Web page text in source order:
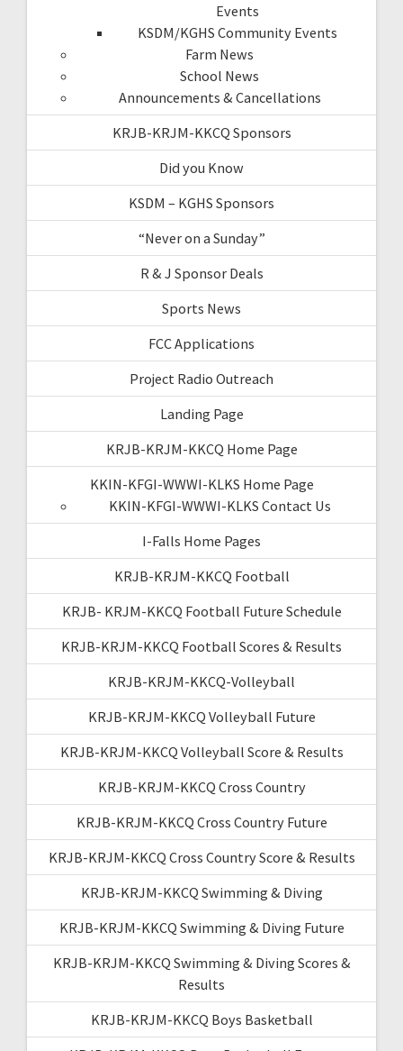
Events
KSDM/KGHS Community Events
Farm News
School News
Announcements & Cancellations
KRJB-KRJM-KKCQ Sponsors
Did you Know
KSDM – KGHS Sponsors
“Never on a Sunday”
R & J Sponsor Deals
Sports News
FCC Applications
Project Radio Outreach
Landing Page
KRJB-KRJM-KKCQ Home Page
KKIN-KFGI-WWWI-KLKS Home Page
KKIN-KFGI-WWWI-KLKS Contact Us
I-Falls Home Pages
KRJB-KRJM-KKCQ Football
KRJB- KRJM-KKCQ Football Future Schedule
KRJB-KRJM-KKCQ Football Scores & Results
KRJB-KRJM-KKCQ-Volleyball
KRJB-KRJM-KKCQ Volleyball Future
KRJB-KRJM-KKCQ Volleyball Score & Results
KRJB-KRJM-KKCQ Cross Country
KRJB-KRJM-KKCQ Cross Country Future
KRJB-KRJM-KKCQ Cross Country Score & Results
KRJB-KRJM-KKCQ Swimming & Diving
KRJB-KRJM-KKCQ Swimming & Diving Future
KRJB-KRJM-KKCQ Swimming & Diving Scores &
Results
KRJB-KRJM-KKCQ Boys Basketball